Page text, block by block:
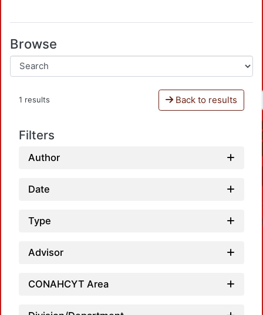
Browse
1 results Back to results
Filters
Author
Date
Type
Advisor
CONAHCYT Area